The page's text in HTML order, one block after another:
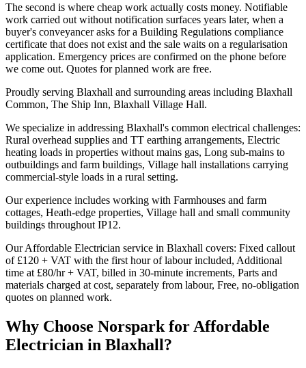
The second is where cheap work actually costs money. Notifiable
work carried out without notification surfaces years later, when a
buyer's conveyancer asks for a Building Regulations compliance
certificate that does not exist and the sale waits on a regularisation
application. Emergency prices are confirmed on the phone before
we come out. Quotes for planned work are free.
Proudly serving Blaxhall and surrounding areas including Blaxhall
Common, The Ship Inn, Blaxhall Village Hall.
We specialize in addressing Blaxhall's common electrical challenges:
Rural overhead supplies and TT earthing arrangements, Electric
heating loads in properties without mains gas, Long sub-mains to
outbuildings and farm buildings, Village hall installations carrying
commercial-style loads in a rural setting.
Our experience includes working with Farmhouses and farm
cottages, Heath-edge properties, Village hall and small community
buildings throughout IP12.
Our Affordable Electrician service in Blaxhall covers: Fixed callout
of £120 + VAT with the first hour of labour included, Additional
time at £80/hr + VAT, billed in 30-minute increments, Parts and
materials charged at cost, separately from labour, Free, no-obligation
quotes on planned work.
Why Choose Norspark for Affordable
Electrician in Blaxhall?